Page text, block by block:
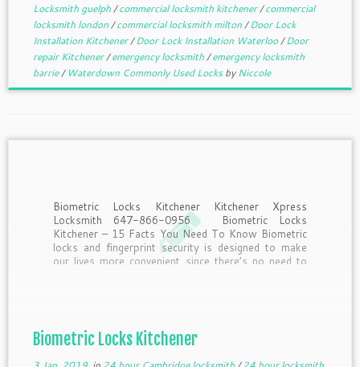
Locksmith guelph/commercial locksmith kitchener/commercial
locksmith london/commercial locksmith milton/Door Lock
Installation Kitchener/Door Lock Installation Waterloo/Door
repair Kitchener/emergency locksmith/emergency locksmith
barrie/ Waterdown Commonly Used LocksbyNiccole
Biometric Locks Kitchener Kitchener Xpress
Locksmith 647-866-0956 Biometric Locks
Kitchener – 15 Facts You Need To Know Biometric
locks and fingerprint security is designed to make
our lives more convenient since there’s no need to
Biometric Locks Kitchener